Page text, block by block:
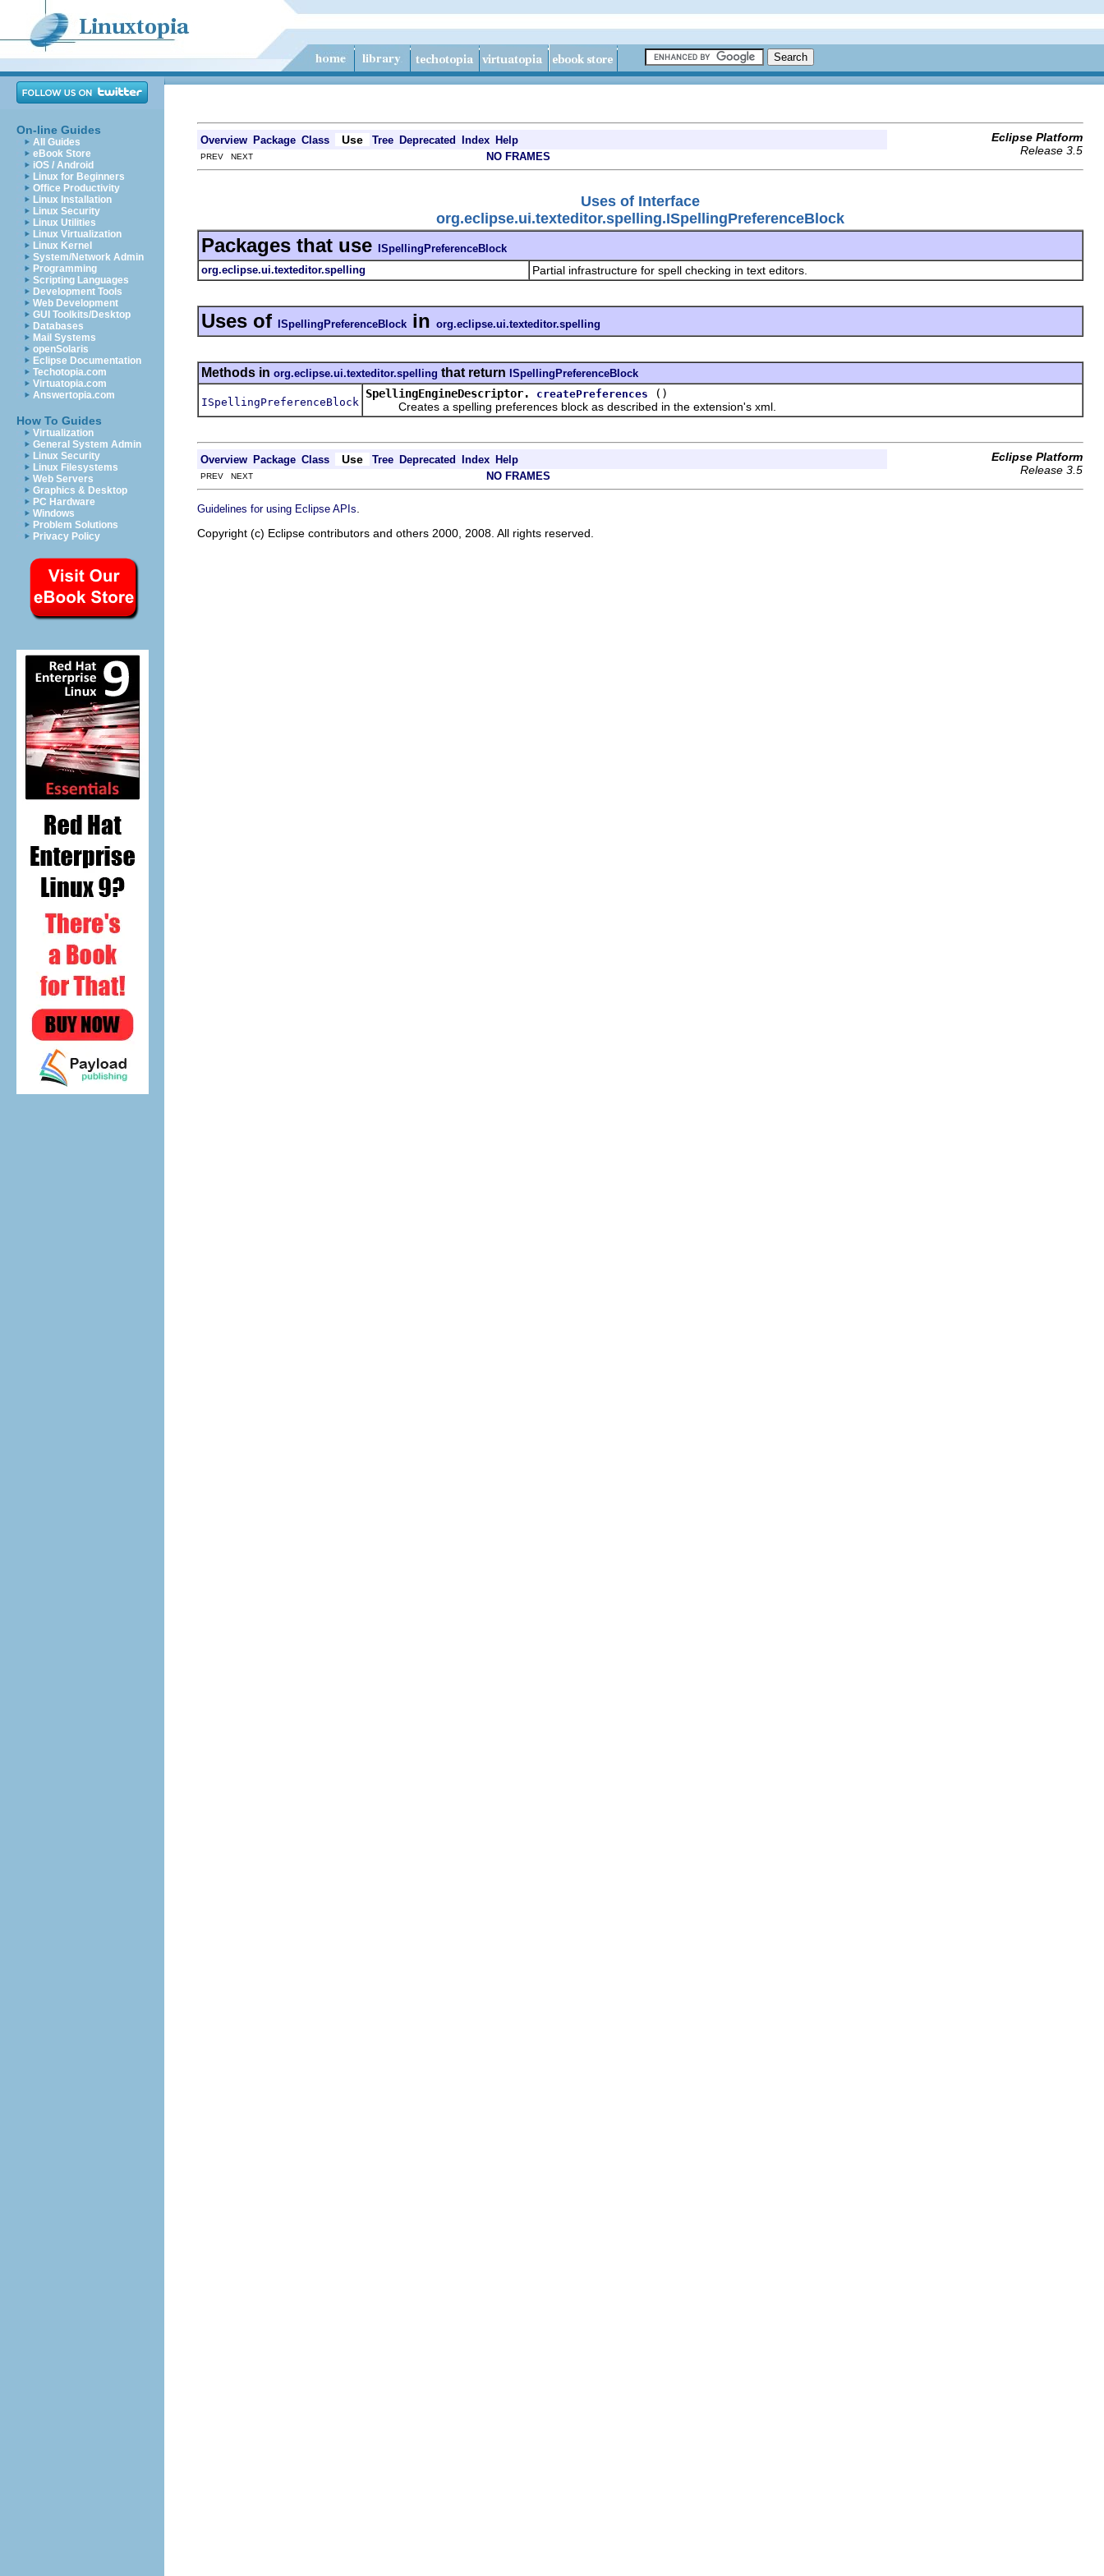
On-line Guides
All Guides
eBook Store
iOS / Android
Linux for Beginners
Office Productivity
Linux Installation
Linux Security
Linux Utilities
Linux Virtualization
Linux Kernel
System/Network Admin
Programming
Scripting Languages
Development Tools
Web Development
GUI Toolkits/Desktop
Databases
Mail Systems
openSolaris
Eclipse Documentation
Techotopia.com
Virtuatopia.com
Answertopia.com
How To Guides
Virtualization
General System Admin
Linux Security
Linux Filesystems
Web Servers
Graphics & Desktop
PC Hardware
Windows
Problem Solutions
Privacy Policy
Overview Package Class Use Tree Deprecated Index Help
Eclipse Platform
Release 3.5
PREV NEXT NO FRAMES
Uses of Interface
org.eclipse.ui.texteditor.spelling.ISpellingPreferenceBlock
Packages that use ISpellingPreferenceBlock
org.eclipse.ui.texteditor.spelling
Partial infrastructure for spell checking in text editors.
Uses of ISpellingPreferenceBlock in org.eclipse.ui.texteditor.spelling
Methods in org.eclipse.ui.texteditor.spelling that return ISpellingPreferenceBlock
ISpellingPreferenceBlock
SpellingEngineDescriptor. createPreferences
()
Creates a spelling preferences block as described in the extension's xml.
Overview Package Class Use Tree Deprecated Index Help
Eclipse Platform
Release 3.5
PREV NEXT NO FRAMES
Guidelines for using Eclipse APIs
Copyright (c) Eclipse contributors and others 2000, 2008. All rights reserved.